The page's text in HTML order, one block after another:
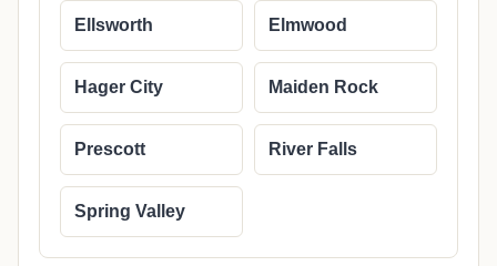
Ellsworth Elmwood
Hager City Maiden Rock
Prescott River Falls
Spring Valley